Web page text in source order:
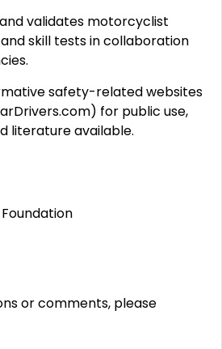
validates motorcyclist
skill tests in collaboration
safety-related websites
for public use,
literature available.
or comments, please